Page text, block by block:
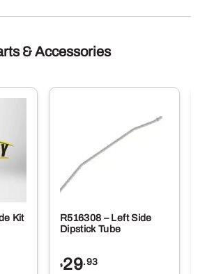
& Accessories
Kit
R516308 – Left Side
Dipstick Tube
$29.93